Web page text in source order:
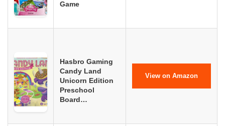
Game
Hasbro Gaming
Candy Land
Unicorn Edition
Preschool
Board…
View on Amazon